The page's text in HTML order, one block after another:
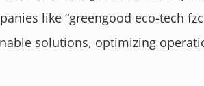
like “greengood eco-tech
solutions, optimizing